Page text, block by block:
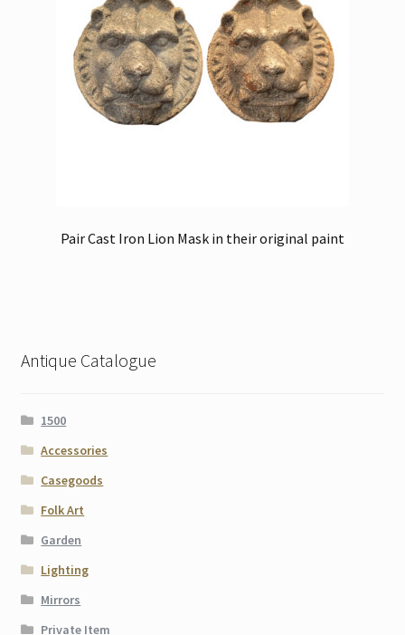
Pair Cast Iron Lion Mask in their original paint
Antique Catalogue
1500
Accessories
Casegoods
Folk Art
Garden
Lighting
Mirrors
Private Item